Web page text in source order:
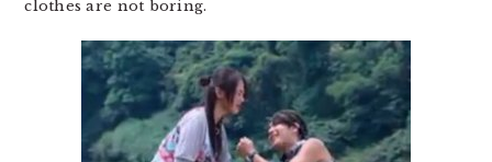
clothes are not boring.